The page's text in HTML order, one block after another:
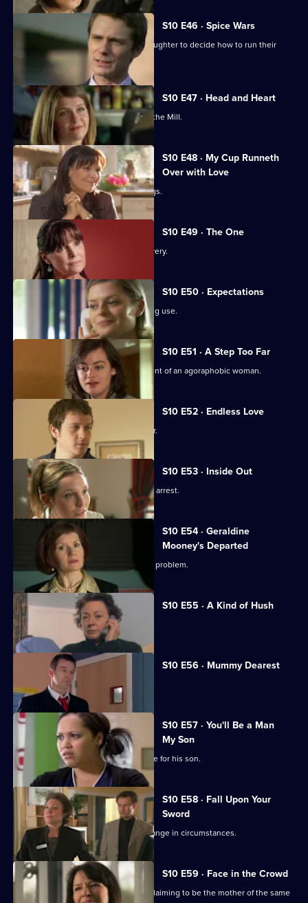
S10 E46 · Spice Wars
Michelle helps a warring father and daughter to decide how to run their
restaurant.
S10 E47 · Head and Heart
A corporate head-hunter collapses at the Mill.
S10 E48 · My Cup Runneth
Over with Love
JJ squanders Melody's money on drugs.
S10 E49 · The One
An idealistic girl makes a shock discovery.
S10 E50 · Expectations
Archie and Melody argue over JJ's drug use.
S10 E51 · A Step Too Far
Nick and Jimmi clash over the treatment of an agoraphobic woman.
S10 E52 · Endless Love
A woman tries to track down her father.
S10 E53 · Inside Out
Melody deals with the fallout from JJ's arrest.
S10 E54 · Geraldine
Mooney's Departed
Jimmi helps a woman with an unusual problem.
S10 E55 · A Kind of Hush
Vivien is raped by burglars.
S10 E56 · Mummy Dearest
Vivien makes life difficult for Jimmi.
S10 E57 · You'll Be a Man
My Son
An Alzheimer's patient mistakes Archie for his son.
S10 E58 · Fall Upon Your
Sword
Julia helps a couple adjust to their change in circumstances.
S10 E59 · Face in the Crowd
George is torn between two women claiming to be the mother of the same